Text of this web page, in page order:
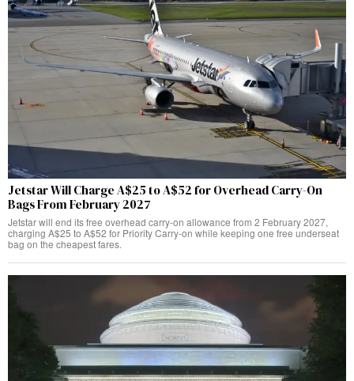
Jetstar Will Charge A$25 to A$52 for Overhead Carry-On
Bags From February 2027
Jetstar will end its free overhead carry-on allowance from 2 February 2027,
charging A$25 to A$52 for Priority Carry-on while keeping one free underseat
bag on the cheapest fares.